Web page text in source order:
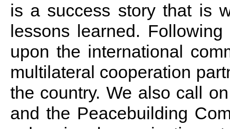
is a success story that is
lessons learned.
upon the international
multilateral cooperation
the country. We also call
and the Peacebuilding